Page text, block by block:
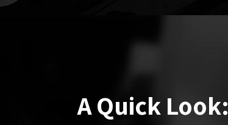
A Quick Look: